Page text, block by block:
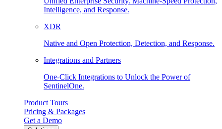
Intelligence, and Response.
XDR
Native and Open Protection, Detection, and Response.
Integrations and Partners
One-Click Integrations to Unlock the Power of
SentinelOne.
Product Tours
Pricing & Packages
Get a Demo